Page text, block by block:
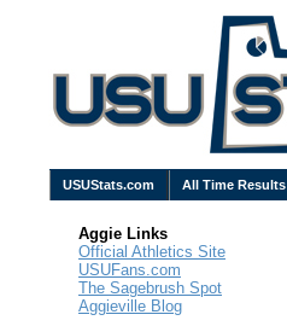
USUStats.com All Time Results
Aggie Links
Official Athletics Site
USUFans.com
The Sagebrush Spot
Aggieville Blog